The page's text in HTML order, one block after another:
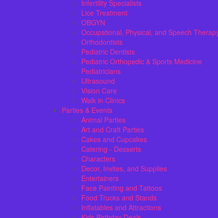
Infertility Specialists
Lice Treatment
OBGYN
Occupational, Physical, and Speech
Orthodontists
Pediatric Dentists
Pediatric Orthopedic & Sports Medicine
Pediatricians
Ultrasound
Vision Care
Walk in Clinics
Parties & Events
Animal Parties
Art and Craft Parties
Cakes and Cupcakes
Catering - Desserts
Characters
Decor, Invites, and Supplies
Entertainers
Face Painting and Tattoos
Food Trucks and Stands
Inflatables and Attractions